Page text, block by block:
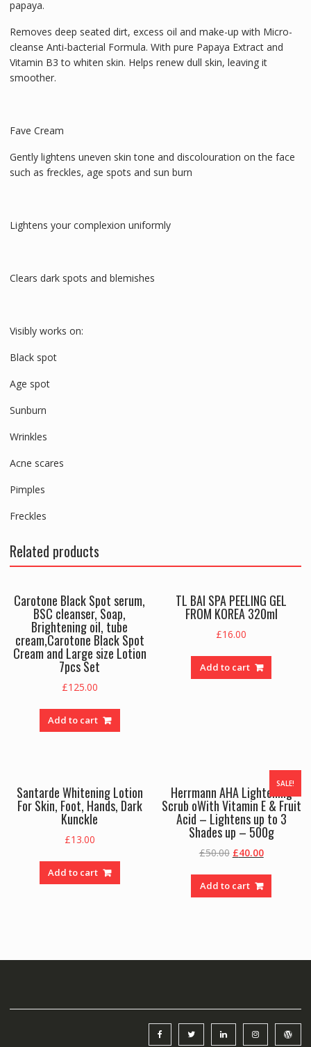
papaya.
Removes deep seated dirt, excess oil and make-up with Micro-
cleanse Anti-bacterial Formula. With pure Papaya Extract and
Vitamin B3 to whiten skin. Helps renew dull skin, leaving it
smoother.
Fave Cream
Gently lightens uneven skin tone and discolouration on the face
such as freckles, age spots and sun burn
Lightens your complexion uniformly
Clears dark spots and blemishes
Visibly works on:
Black spot
Age spot
Sunburn
Wrinkles
Acne scares
Pimples
Freckles
Related products
Carotone Black Spot serum,
BSC cleanser, Soap,
Brightening oil, tube
cream,Carotone Black Spot
Cream and Large size Lotion
7pcs Set
£125.00
Add to cart
TL BAI SPA PEELING GEL
FROM KOREA 320ml
£16.00
Add to cart
Santarde Whitening Lotion
For Skin, Foot, Hands, Dark
Kunckle
£13.00
Add to cart
SALE!
Herrmann AHA Lightening
Scrub oWith Vitamin E & Fruit
Acid – Lightens up to 3
Shades up – 500g
£50.00 Original
was:
£50.00.
£40.00Current
is:
£40.00.
Add to cart